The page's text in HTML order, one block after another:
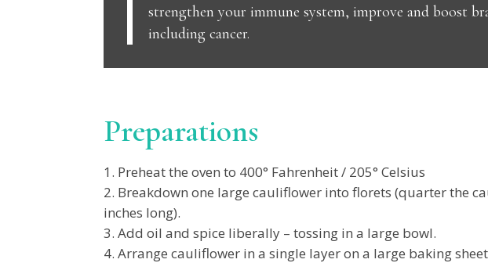
strengthen your immune system, improve and boost
including cancer.
Preparations
Preheat the oven to 400° Fahrenheit / 205° Celsius
Breakdown one large cauliflower into florets (quarter the
inches long).
Add oil and spice liberally – tossing in a large bowl.
Arrange cauliflower in a single layer on a large baking